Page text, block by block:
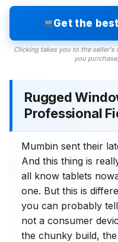
Get the
Clicking takes you to the seller's
you
Rugged
Professional
Mumbin sent their
And this thing is
all know tablets
one. But this is
you can probably
not a consumer
the chunky build,